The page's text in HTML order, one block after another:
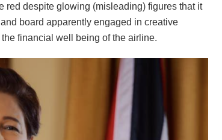
red despite glowing (misleading) figures that it
board apparently engaged in creative
financial well being of the airline.